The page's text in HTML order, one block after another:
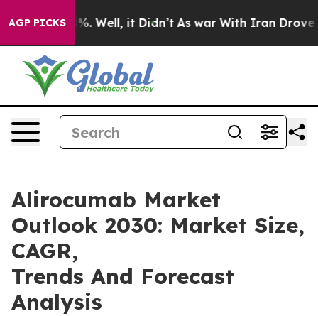
AGP PICKS
40%. Well, it Didn’t As war With Iran Drove oil
Alirocumab Market
Outlook 2030: Market Size,
CAGR,
Trends And Forecast
Analysis